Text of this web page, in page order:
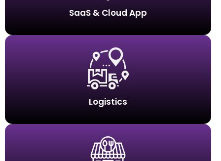
SaaS & Cloud App
Logistics